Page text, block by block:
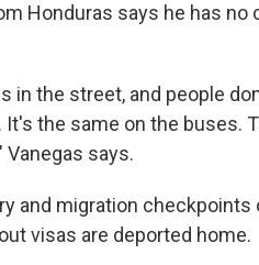
Honduras says he has
in the street, and people
the same on the buses.
says.
and migration
visas are deported home.